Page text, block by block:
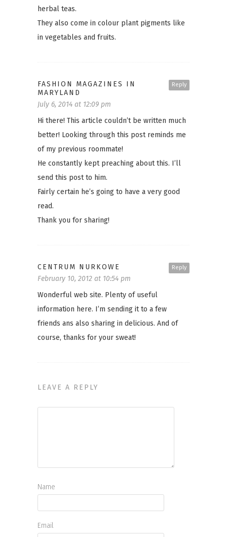
herbal teas.
They also come in colour plant pigments like
in vegetables and fruits.
Reply
FASHION MAGAZINES IN
MARYLAND
July 6, 2014 at 12:09 pm
Hi there! This article couldn’t be written much
better! Looking through this post reminds me
of my previous roommate!
He constantly kept preaching about this. I’ll
send this post to him.
Fairly certain he’s going to have a very good
read.
Thank you for sharing!
Reply
CENTRUM NURKOWE
February 10, 2012 at 10:54 pm
Wonderful web site. Plenty of useful
information here. I’m sending it to a few
friends ans also sharing in delicious. And of
course, thanks for your sweat!
LEAVE A REPLY
Name
Email